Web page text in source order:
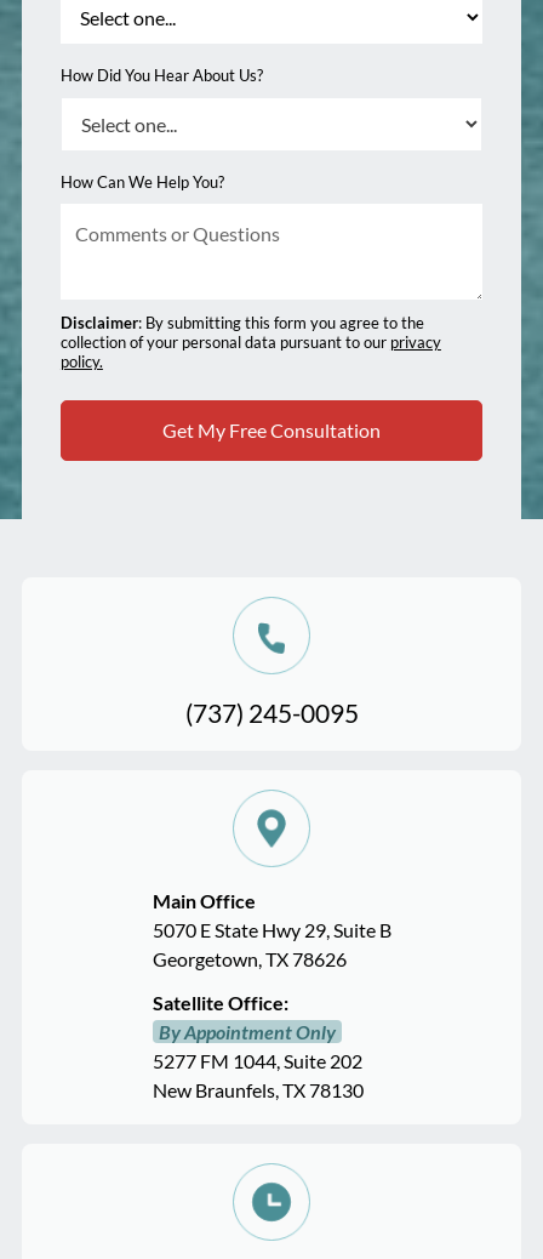
How Did You Hear About Us?
How Can We Help You?
Disclaimer: By submitting this form you agree to the
collection of your personal data pursuant to our privacy
policy.
(737) 245-0095
Main Office
5070 E State Hwy 29, Suite B
Georgetown, TX 78626
Satellite Office:
By Appointment Only
5277 FM 1044, Suite 202
New Braunfels, TX 78130